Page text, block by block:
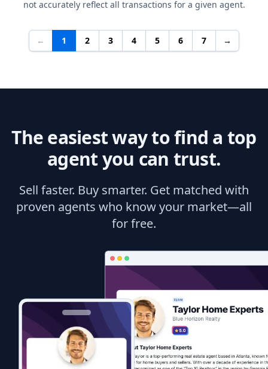
not accurately reflect all transactions for a given agent.
← 1 2 3 4 5 6 7 →
The easiest way to find a top
agent you can trust.
Sell faster. Buy smarter. Get matched with
proven agents who know your market—all
for free.